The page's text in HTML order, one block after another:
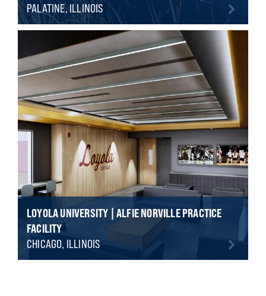
PALATINE, ILLINOIS
LOYOLA UNIVERSITY | ALFIE NORVILLE PRACTICE
FACILITY
CHICAGO, ILLINOIS